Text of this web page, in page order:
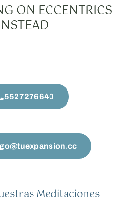
ON ECCENTRICS
5527276640
Meditaciones